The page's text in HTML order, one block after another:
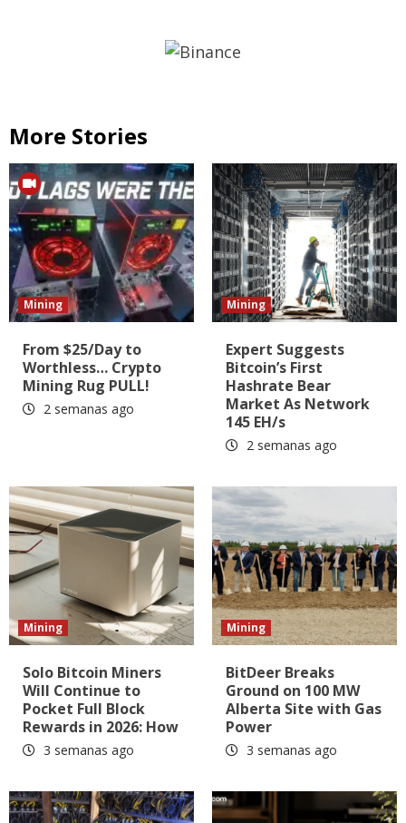
More Stories
Mining
From $25/Day to
Worthless… Crypto
Mining Rug PULL!
2 semanas ago
Mining
Expert Suggests
Bitcoin’s First
Hashrate Bear
Market As Network
145 EH/s
2 semanas ago
Mining
Solo Bitcoin Miners
Will Continue to
Pocket Full Block
Rewards in 2026: How
3 semanas ago
Mining
BitDeer Breaks
Ground on 100 MW
Alberta Site with Gas
Power
3 semanas ago